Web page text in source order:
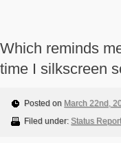
Which reminds
time I silkscreen
Posted on March 22nd,
Filed under: Status Report